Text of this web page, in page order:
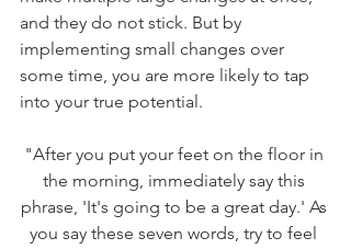
and they do not stick. But by
implementing small changes over
some time, you are more likely to tap
into your true potential.
"After you put your feet on the floor in
the morning, immediately say this
phrase, 'It's going to be a great day.' As
you say these seven words, try to feel